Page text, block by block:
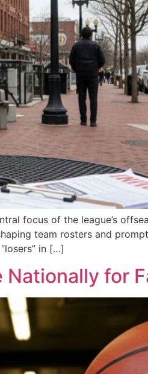
focus of the league’s
team rosters and
in […]
for